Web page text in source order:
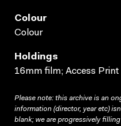
Colour
Colour
Holdings
16mm film; Access Print
Please note: this archive is an
information (director, year etc)
blank; we are progressively